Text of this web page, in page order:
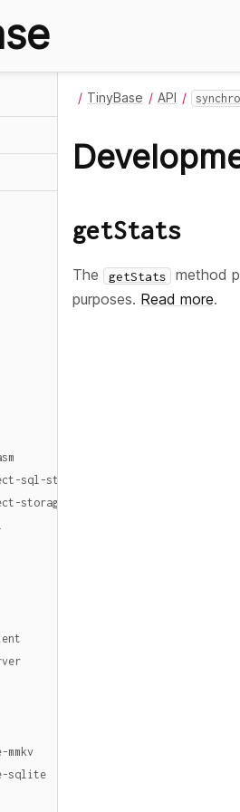
sql-storage
storage
sqlite
TinyBase API
getStats
The getStats method
purposes. Read more.